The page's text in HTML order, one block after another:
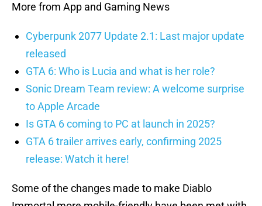
More from App and Gaming News
Cyberpunk 2077 Update 2.1: Last major update
released
GTA 6: Who is Lucia and what is her role?
Sonic Dream Team review: A welcome surprise
to Apple Arcade
Is GTA 6 coming to PC at launch in 2025?
GTA 6 trailer arrives early, confirming 2025
release: Watch it here!
Some of the changes made to make Diablo